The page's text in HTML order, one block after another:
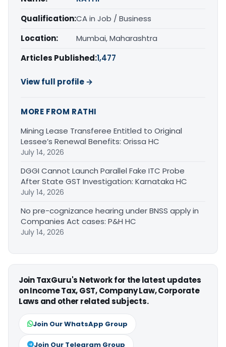
Qualification:CA in Job / Business
Location:
Mumbai, Maharashtra
Articles Published:1,477
View full profile →
MORE FROM RATHI
Mining Lease Transferee Entitled to Original
Lessee’s Renewal Benefits: Orissa HC
July 14, 2026
DGGI Cannot Launch Parallel Fake ITC Probe
After State GST Investigation: Karnataka HC
July 14, 2026
No pre-cognizance hearing under BNSS apply in
Companies Act cases: P&H HC
July 14, 2026
Join TaxGuru's Network for the latest updates
on Income Tax, GST, Company Law, Corporate
Laws and other related subjects.
Join Our WhatsApp Group
Join Our Telegram Group